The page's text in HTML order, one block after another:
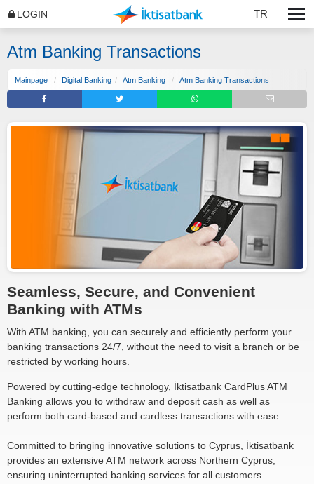
LOGIN TR
Atm Banking Transactions
Mainpage Digital Banking Atm Banking Atm Banking Transactions
Seamless, Secure, and Convenient
Banking with ATMs
With ATM banking, you can securely and efficiently perform your
banking transactions 24/7, without the need to visit a branch or be
restricted by working hours.
Powered by cutting-edge technology, İktisatbank CardPlus ATM
Banking allows you to withdraw and deposit cash as well as
perform both card-based and cardless transactions with ease.
Committed to bringing innovative solutions to Cyprus, İktisatbank
provides an extensive ATM network across Northern Cyprus,
ensuring uninterrupted banking services for all customers.